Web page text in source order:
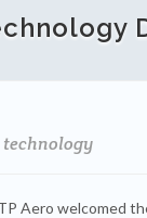
technology
Aero welcomed